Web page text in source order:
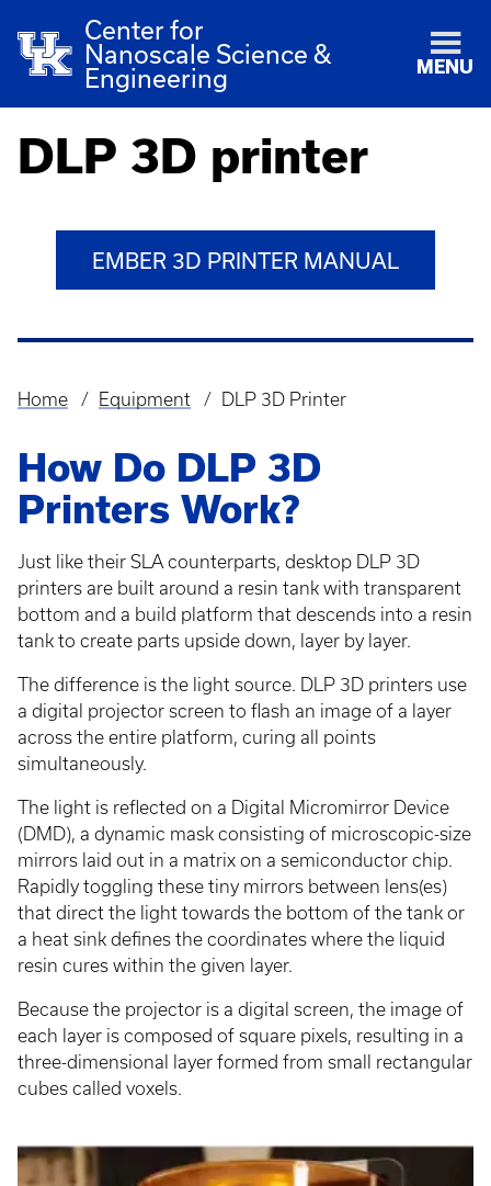
Center for
Nanoscale Science &
Engineering
MENU
DLP 3D printer
EMBER 3D PRINTER MANUAL
Breadcrumb
Home Equipment DLP 3D Printer
How Do DLP 3D
Printers Work?
Just like their SLA counterparts, desktop DLP 3D
printers are built around a resin tank with transparent
bottom and a build platform that descends into a resin
tank to create parts upside down, layer by layer.
The difference is the light source. DLP 3D printers use
a digital projector screen to flash an image of a layer
across the entire platform, curing all points
simultaneously.
The light is reflected on a Digital Micromirror Device
(DMD), a dynamic mask consisting of microscopic-size
mirrors laid out in a matrix on a semiconductor chip.
Rapidly toggling these tiny mirrors between lens(es)
that direct the light towards the bottom of the tank or
a heat sink defines the coordinates where the liquid
resin cures within the given layer.
Because the projector is a digital screen, the image of
each layer is composed of square pixels, resulting in a
three-dimensional layer formed from small rectangular
cubes called voxels.